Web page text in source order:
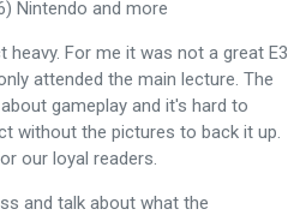
Nintendo and more
heavy. For me it was not a great E3
attended the main lecture. The
gameplay and it's hard to
without the pictures to back it up.
our loyal readers.
and talk about what the